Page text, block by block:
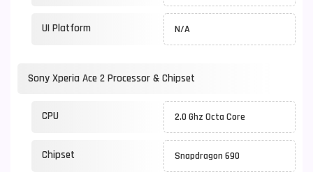
UI Platform N/A
Sony Xperia Ace 2 Processor & Chipset
CPU 2.0 Ghz Octa Core
Chipset Snapdragon 690